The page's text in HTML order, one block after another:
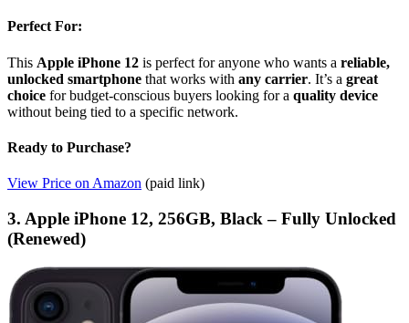
Perfect For:
This Apple iPhone 12 is perfect for anyone who wants a reliable,
unlocked smartphone that works with any carrier. It’s a great
choice for budget-conscious buyers looking for a quality device
without being tied to a specific network.
Ready to Purchase?
View Price on Amazon (paid link)
3. Apple iPhone 12, 256GB, Black – Fully Unlocked
(Renewed)